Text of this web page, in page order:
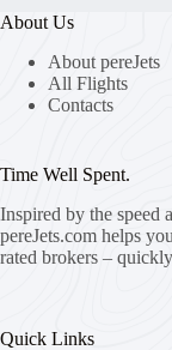
About Us
About pereJets
All Flights
Contacts
Time Well Spent.
Inspired by the speed
pereJets.com helps
rated brokers –
Quick Links